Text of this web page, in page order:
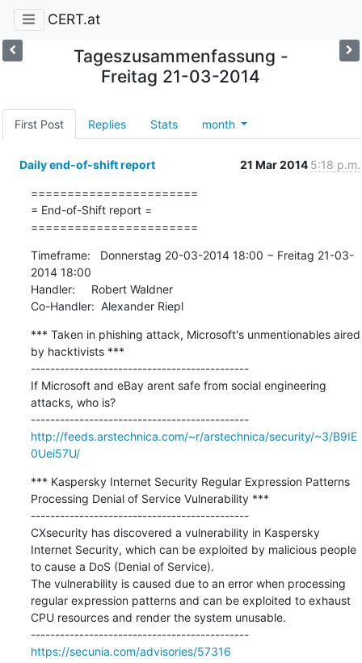
CERT.at
Tageszusammenfassung -
Freitag 21-03-2014
First Post Replies Stats month
Daily end-of-shift report 21 Mar 2014 5:18 p.m.
=======================
= End-of-Shift report =
=======================
Timeframe:   Donnerstag 20-03-2014 18:00 − Freitag 21-03-
2014 18:00
Handler:     Robert Waldner
Co-Handler:  Alexander Riepl
*** Taken in phishing attack, Microsoft's unmentionables aired
by hacktivists ***
---------------------------------------------
If Microsoft and eBay arent safe from social engineering
attacks, who is?
---------------------------------------------
http://feeds.arstechnica.com/~r/arstechnica/security/~3/B9IE
0Uei57U/
*** Kaspersky Internet Security Regular Expression Patterns
Processing Denial of Service Vulnerability ***
---------------------------------------------
CXsecurity has discovered a vulnerability in Kaspersky
Internet Security, which can be exploited by malicious people
to cause a DoS (Denial of Service).
The vulnerability is caused due to an error when processing
regular expression patterns and can be exploited to exhaust
CPU resources and render the system unusable.
---------------------------------------------
https://secunia.com/advisories/57316